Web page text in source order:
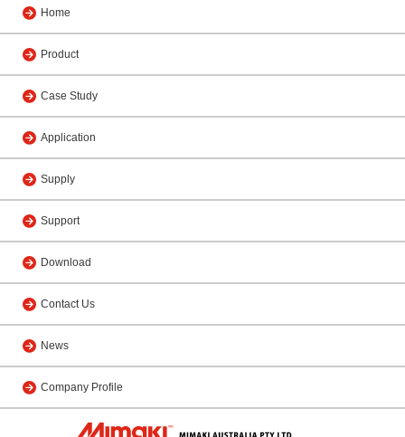
Home
Product
Case Study
Application
Supply
Support
Download
Contact Us
News
Company Profile